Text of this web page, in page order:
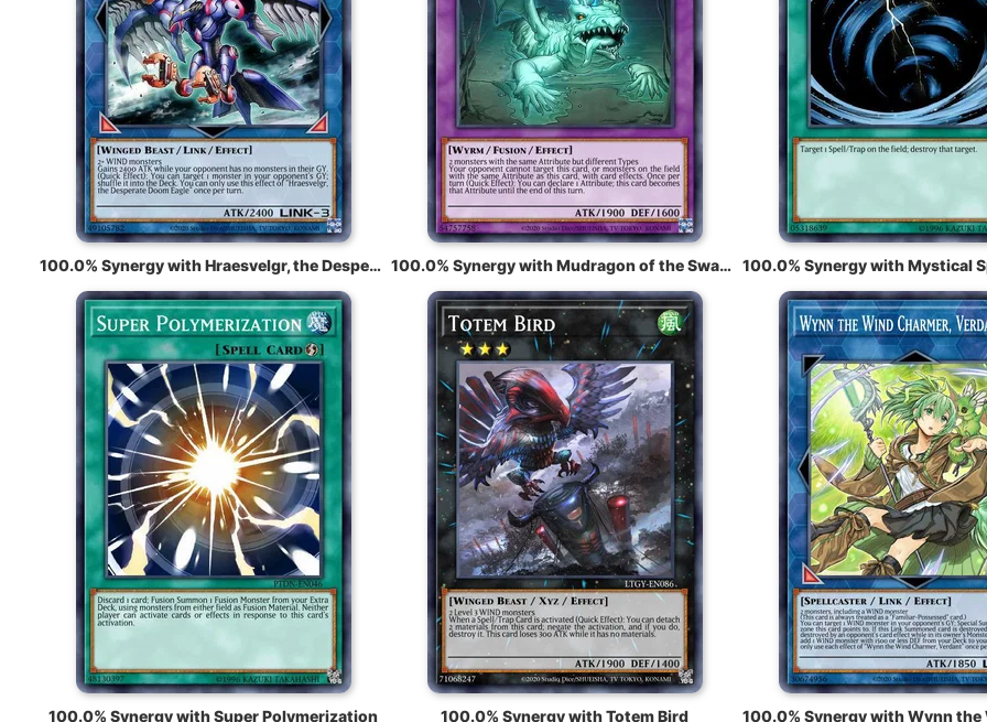
100.0% Synergy with Hraesvelgr, the Desperate Doom Eagle 100.0% Synergy with Mudragon of the Swamp
100.0% Synergy with Super Polymerization 100.0% Synergy with Totem Bird